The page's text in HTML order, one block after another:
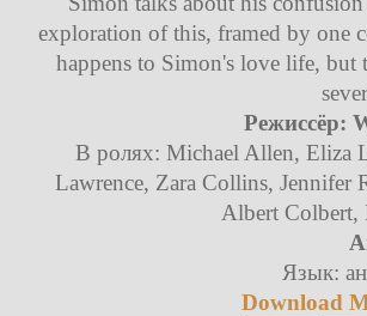
exploration of this, framed by one
happens to Simon's love life, but
Режиссёр:
В ролях: Michael Allen, Eliza
Lawrence, Zara Collins, Jennifer
Albert Colbert,
Язык:
Download